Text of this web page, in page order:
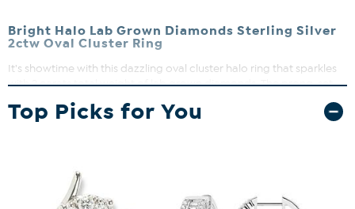
Bright Halo Lab Grown Diamonds Sterling Silver
2ctw Oval Cluster Ring
It's showtime with this dazzling oval cluster halo ring that sparkles
with 2 carats total weight of lab grown diamonds. The prong-set
with timeless elegance. Perfect for adding a touch of brilliance to
Sterling silver
Prong-set lab grown diamonds
Top Picks for You